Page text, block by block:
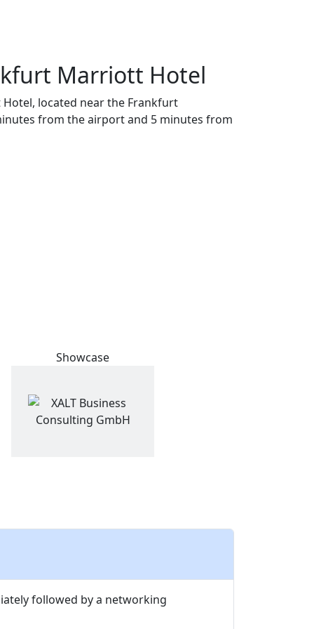
Marriott Hotel
located near the Frankfurt
from the airport and 5 minutes from
Showcase
followed by a networking